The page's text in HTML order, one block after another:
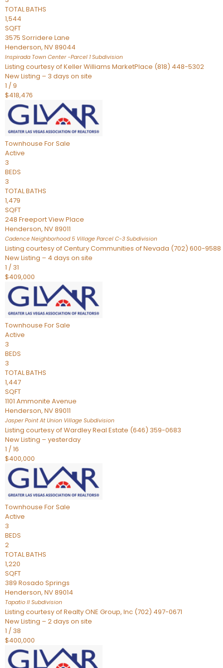
TOTAL BATHS
1,544
SQFT
3575 Sorridere Lane
Henderson, NV89044
Inspirada Town Center -Parcel 1Subdivision
Listing courtesy of Keller Williams MarketPlace (818) 448-5302
New Listing – 3 days on site
1 /9
$418,476
Townhouse For Sale
Active
3
BEDS
3
TOTAL BATHS
1,479
SQFT
248 Freeport View Place
Henderson, NV89011
Cadence Neighborhood 5 Village Parcel C-3 Subdivision
Listing courtesy of Century Communities of Nevada (702) 600-9588
New Listing – 4 days on site
1 / 31
$409,000
Townhouse For Sale
Active
3
BEDS
3
TOTAL BATHS
1,447
SQFT
1101 Ammonite Avenue
Henderson, NV89011
Jasper Point At Union Village Subdivision
Listing courtesy of Wardley Real Estate (646) 359-0683
New Listing – yesterday
1 /16
$400,000
Townhouse For Sale
Active
3
BEDS
2
TOTAL BATHS
1,220
SQFT
389 Rosado Springs
Henderson, NV89014
Tapatio ll Subdivision
Listing courtesy of Realty ONE Group, Inc (702) 497-0671
New Listing – 2 days on site
1 / 38
$400,000